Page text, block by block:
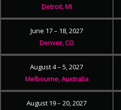
Detroit, MI
June 17 – 18, 2027
Denver, CO
August 4 – 5, 2027
Melbourne, Australia
August 19 – 20, 2027